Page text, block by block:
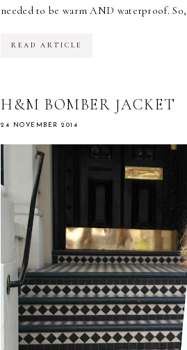
needed to be warm AND waterproof.
READ ARTICLE
H&M BOMBER JACKET
24 NOVEMBER 2014